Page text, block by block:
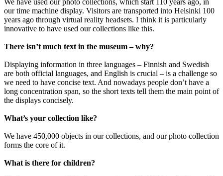
We have used our photo collections, which start 110 years ago, in
our time machine display. Visitors are transported into Helsinki 100
years ago through virtual reality headsets. I think it is particularly
innovative to have used our collections like this.
There isn’t much text in the museum – why?
Displaying information in three languages – Finnish and Swedish
are both official languages, and English is crucial – is a challenge so
we need to have concise text. And nowadays people don’t have a
long concentration span, so the short texts tell them the main point of
the displays concisely.
What’s your collection like?
We have 450,000 objects in our collections, and our photo collection
forms the core of it.
What is there for children?